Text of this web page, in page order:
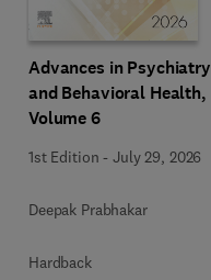
Advances in Psychiatry
and Behavioral Health,
Volume 6
1st Edition -July 29, 2026
Deepak Prabhakar
Hardback